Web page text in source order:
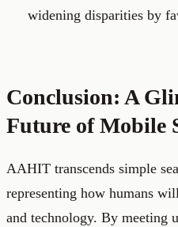
widening disparities by
Conclusion: A
Future of Mobile
AAHIT transcends simple
representing how humans
and technology. By meeting